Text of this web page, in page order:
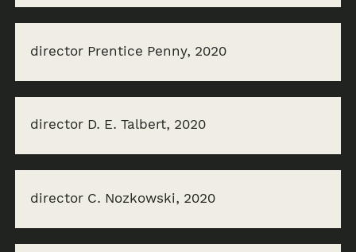
director Prentice Penny, 2020
director D. E. Talbert, 2020
director C. Nozkowski, 2020